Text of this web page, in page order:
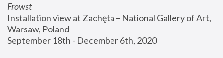
Frowst
Installation view at Zachęta – National Gallery of Art,
Warsaw, Poland
September 18th - December 6th, 2020